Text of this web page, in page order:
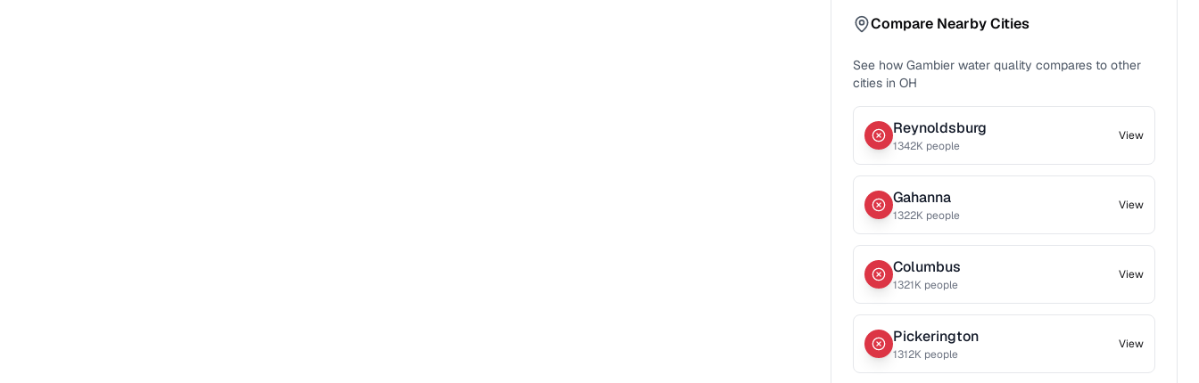
Compare Nearby Cities
See howGambier water quality compares to other
cities in OH
Reynoldsburg
1342K people
View
Gahanna
1322K people
View
Columbus
1321K people
View
Pickerington
1312K people
View